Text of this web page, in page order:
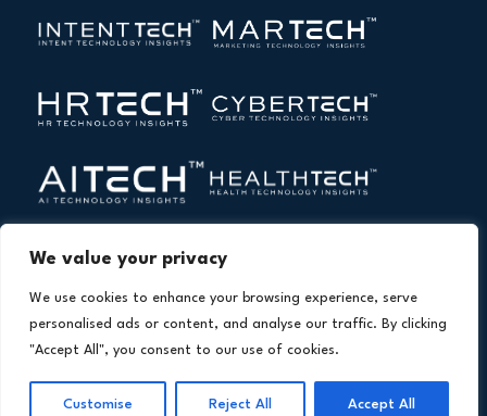
We value your privacy
We use cookies to enhance your browsing experience, serve
personalised ads or content, and analyse our traffic. By clicking
"Accept All", you consent to our use of cookies.
Customise Reject All Accept All
Copyright © 2026 All Rights Reserved. Financial
Technology Insights. AnIntent Amplify Product.